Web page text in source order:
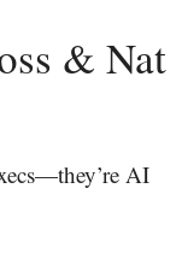
& Nat
AI